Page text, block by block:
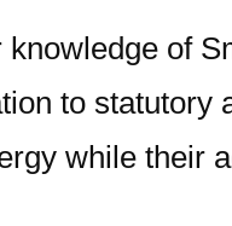
of
to statutory
while their